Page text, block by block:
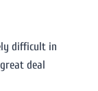
difficult in
deal